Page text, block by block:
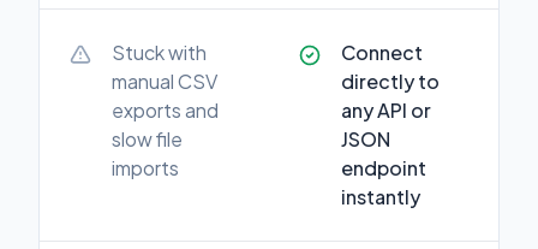
Stuck with
manual CSV
exports and
slow file
imports
Connect
directly to
any API or
JSON
endpoint
instantly